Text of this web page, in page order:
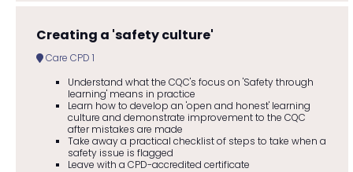
Creating a 'safety culture'
Care CPD 1
Understand what the CQC's focus on 'Safety through
learning' means in practice
Learn how to develop an 'open and honest' learning
culture and demonstrate improvement to the CQC
after mistakes are made
Take away a practical checklist of steps to take when a
safety issue is flagged
Leave with a CPD-accredited certificate